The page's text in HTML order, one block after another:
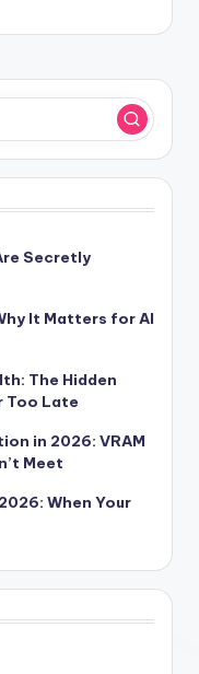
Secretly
It Matters for AI
The Hidden
Too Late
in 2026: VRAM
Meet
When Your